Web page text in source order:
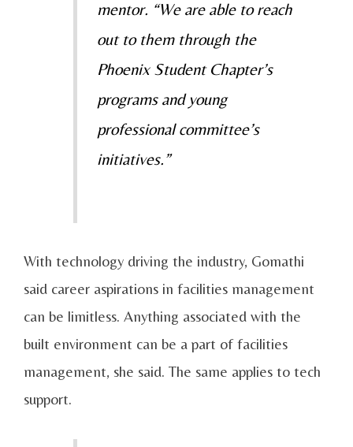
mentor. “We are able to reach
out to them through the
Phoenix Student Chapter’s
programs and young
professional committee’s
initiatives.”
With technology driving the industry, Gomathi
said career aspirations in facilities management
can be limitless. Anything associated with the
built environment can be a part of facilities
management, she said. The same applies to tech
support.